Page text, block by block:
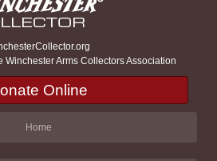
Winchester Arms Collectors Association
Online
Home